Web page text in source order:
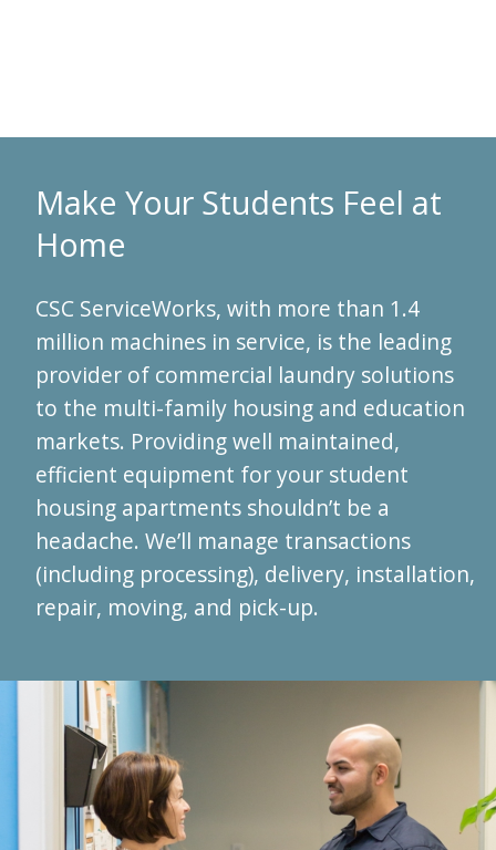
Make Your Students Feel at
Home
CSC ServiceWorks, with more than 1.4
million machines in service, is the leading
provider of commercial laundry solutions
to the multi-family housing and education
markets. Providing well maintained,
efficient equipment for your student
housing apartments shouldn’t be a
headache. We’ll manage transactions
(including processing), delivery, installation,
repair, moving, and pick-up.